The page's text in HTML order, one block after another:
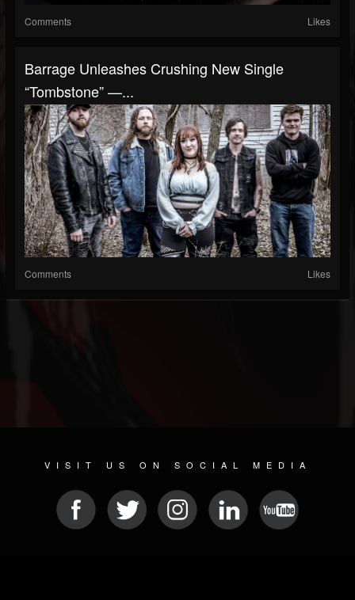
Comments Likes
Barrage Unleashes Crushing New Single
“Tombstone” —...
Comments Likes
VISIT US ON SOCIAL MEDIA